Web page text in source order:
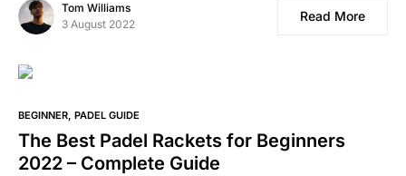
Tom Williams
3 August 2022
Read More
BEGINNER PADEL GUIDE
The Best Padel Rackets for Beginners
2022 – Complete Guide